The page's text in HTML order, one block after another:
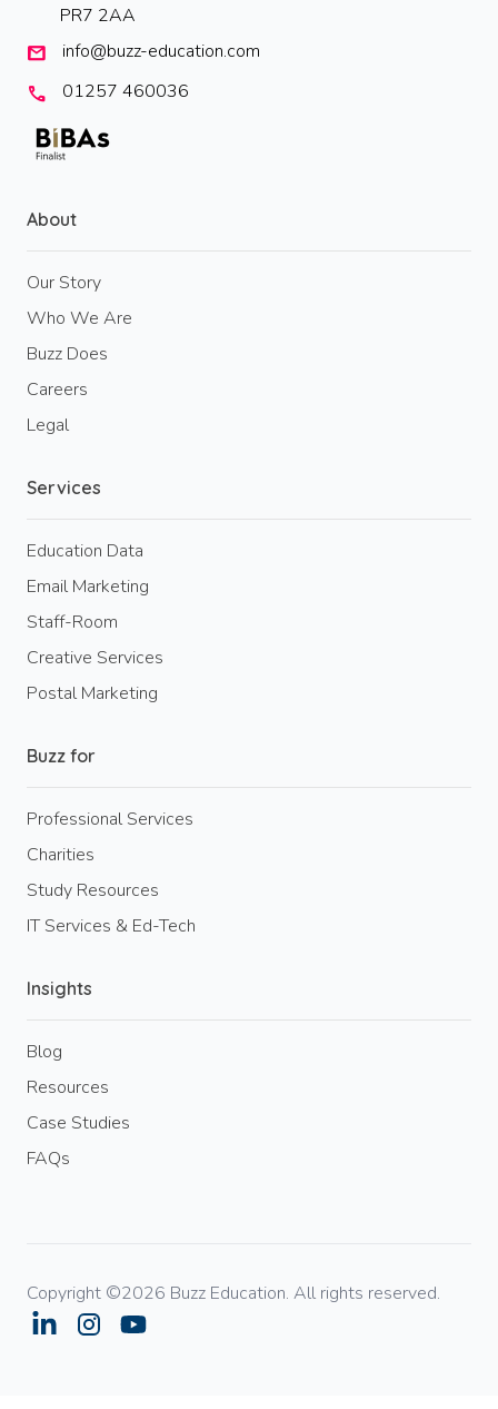
PR7 2AA
mail
info@buzz-education.com
call
01257 460036
About
Our Story
Who We Are
Buzz Does
Careers
Legal
Services
Education Data
Email Marketing
Staff-Room
Creative Services
Postal Marketing
Buzz for
Professional Services
Charities
Study Resources
IT Services & Ed-Tech
Insights
Blog
Resources
Case Studies
FAQs
Copyright ©2026 Buzz Education. All rights reserved.